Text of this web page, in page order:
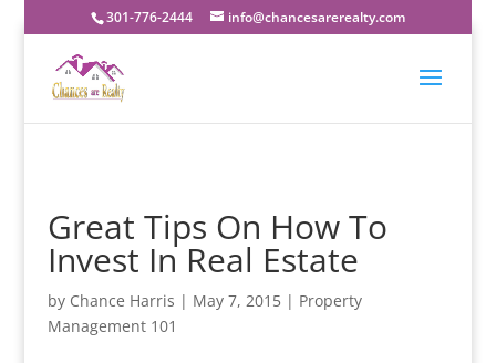
301-776-2444 info@chancesarerealty.com
Great Tips On How To
Invest In Real Estate
by Chance Harris | May 7, 2015| Property
Management 101